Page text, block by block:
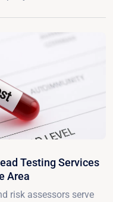
Testing Services
Area
risk assessors serve